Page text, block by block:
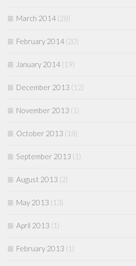
March 2014 (28)
February 2014 (20)
January 2014 (19)
December 2013 (12)
November 2013 (1)
October 2013 (18)
September 2013 (1)
August 2013 (2)
May 2013 (13)
April 2013 (1)
February 2013 (1)